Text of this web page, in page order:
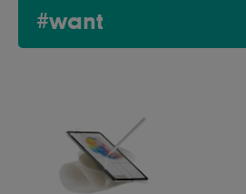
#want